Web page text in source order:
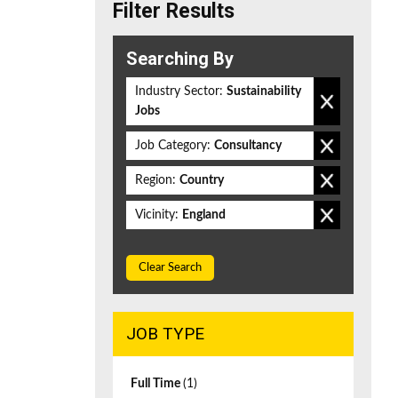
Filter Results
Searching By
Industry Sector: Sustainability
Jobs
Job Category: Consultancy
Region: Country
Vicinity: England
Clear Search
JOB TYPE
Full Time (1)